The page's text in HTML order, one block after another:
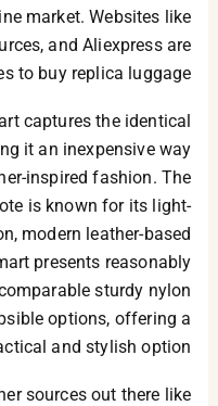
market. Websites like
and Aliexpress are
to buy replica luggage.
captures the identical
it an inexpensive way
inspired fashion. The
is known for its light-
modern leather-based
presents reasonably
sturdy nylon
options, offering a
and stylish option.
sources out there like